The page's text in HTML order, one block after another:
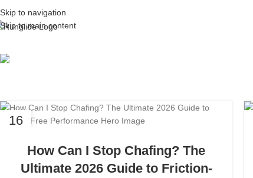
Skip to navigation
Skip to main content
16
How Can I Stop Chafing? The
Ultimate 2026 Guide to Friction-